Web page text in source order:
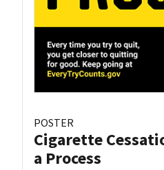
POSTER
Cigarette
a Process